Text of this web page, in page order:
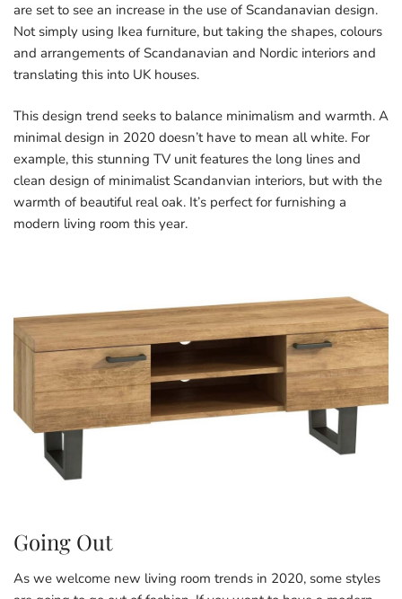
are set to see an increase in the use of Scandanavian design.
Not simply using Ikea furniture, but taking the shapes, colours
and arrangements of Scandanavian and Nordic interiors and
translating this into UK houses.
This design trend seeks to balance minimalism and warmth. A
minimal design in 2020 doesn’t have to mean all white. For
example, this stunning TV unit features the long lines and
clean design of minimalist Scandanvian interiors, but with the
warmth of beautiful real oak. It’s perfect for furnishing a
modern living room this year.
Going Out
As we welcome new living room trends in 2020, some styles